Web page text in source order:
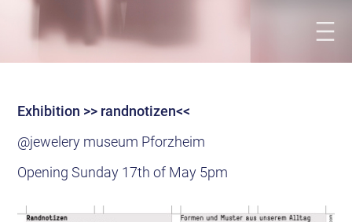
Exhibition >> randnotizen<<
@jewelery museum Pforzheim
Opening Sunday 17th of May 5pm